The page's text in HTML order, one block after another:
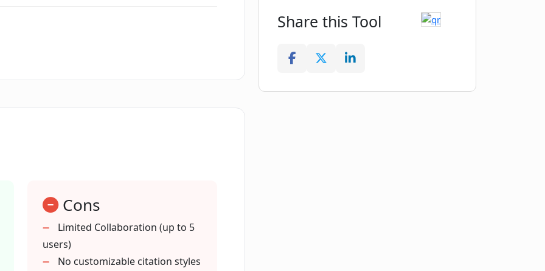
assist with?
fresh content?
support?
Cons
Limited Collaboration (up to 5
users)
No customizable citation styles
Share this Tool